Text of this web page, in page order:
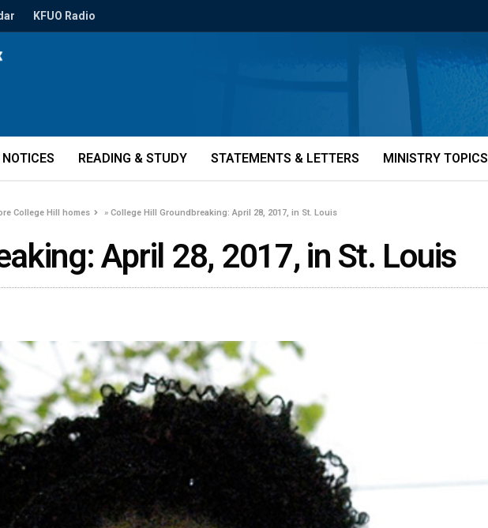
KFUO Radio
NOTICES READING & STUDY STATEMENTS & LETTERS MINISTRY TOPICS
College Hill homes »College Hill Groundbreaking: April 28, 2017, in St. Louis
April 28, 2017, in St. Louis